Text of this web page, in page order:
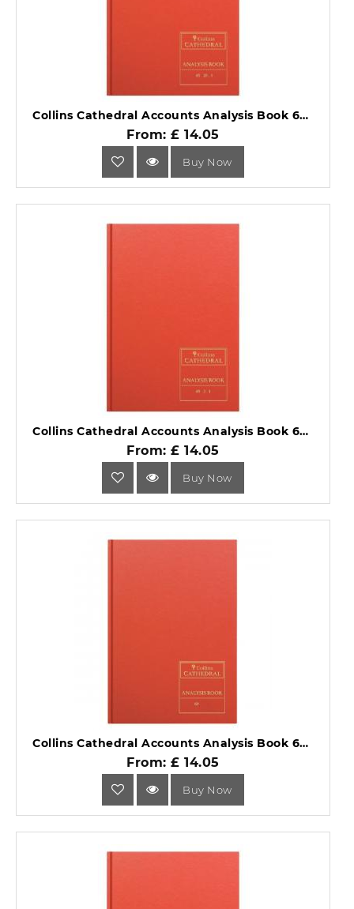
Collins Cathedral Accounts Analysis Book 69 Series 69/20.1.
From: £ 14.05
Buy Now
Collins Cathedral Accounts Analysis Book 69 Series 69/3.1.
From: £ 14.05
Buy Now
Collins Cathedral Accounts Analysis Book 69 Series 69/5.1.
From: £ 14.05
Buy Now